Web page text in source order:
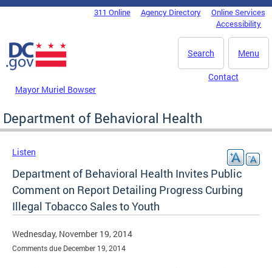
Skip to main content
DC Agency Top Menu311 Online Agency Directory
Online Services
Accessibility
Menu
Search
Mayor Muriel Bowser
Contact
Department of Behavioral Health
Listen
Department of Behavioral Health Invites Public
Comment on Report Detailing Progress Curbing
Illegal Tobacco Sales to Youth
Wednesday, November 19, 2014
Comments due December 19, 2014